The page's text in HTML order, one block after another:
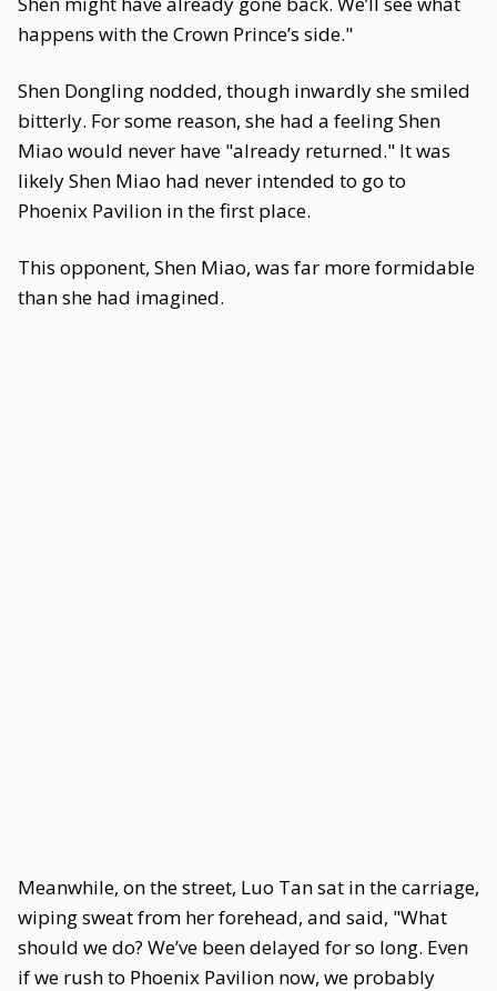
happens with the Crown Prince’s side."
Shen Dongling nodded, though inwardly she smiled
bitterly. For some reason, she had a feeling Shen
Miao would never have "already returned." It was
likely Shen Miao had never intended to go to
Phoenix Pavilion in the first place.
This opponent, Shen Miao, was far more formidable
than she had imagined.
Meanwhile, on the street, Luo Tan sat in the carriage,
wiping sweat from her forehead, and said, "What
should we do? We’ve been delayed for so long. Even
if we rush to Phoenix Pavilion now, we probably